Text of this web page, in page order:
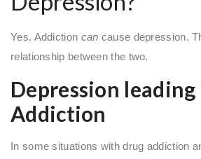
Yes. Addiction can cause depression.
relationship between the two.
Depression leading
Addiction
In some situations with drug addiction